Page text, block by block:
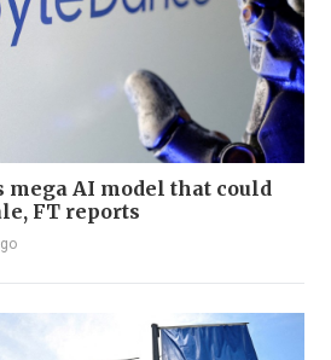
mega AI model that could
FT reports